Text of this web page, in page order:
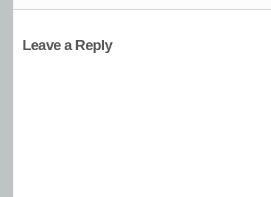
Leave a Reply